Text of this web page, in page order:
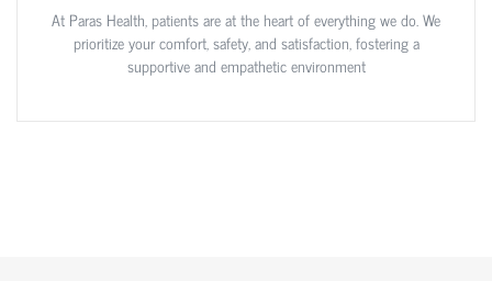
At Paras Health, patients are at the heart of everything we do. We
prioritize your comfort, safety, and satisfaction, fostering a
supportive and empathetic environment